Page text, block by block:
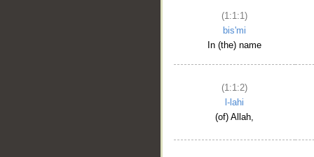
(1:1:1)
bis'mi
In (the) name
(1:1:2)
l-lahi
(of) Allah,